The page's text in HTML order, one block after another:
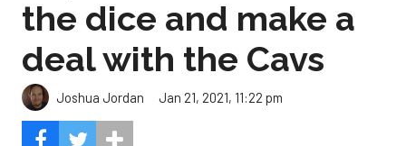
the dice and make a
deal with the Cavs
Joshua Jordan Jan 21, 2021, 11:22 pm